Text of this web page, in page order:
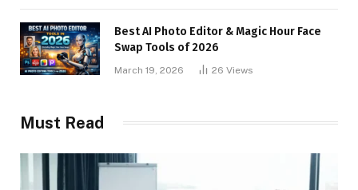
Best AI Photo Editor & Magic Hour Face
Swap Tools of 2026
March 19, 2026 26 Views
Must Read